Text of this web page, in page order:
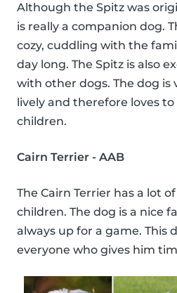
Although the Spitz was
is really a companion dog.
cozy, cuddling with the
day long. The Spitz is also
with other dogs. The dog is
lively and therefore loves
children.
Cairn Terrier - AAB
The Cairn Terrier has a lot
children. The dog is a nice
always up for a game. This
everyone who gives him